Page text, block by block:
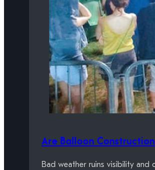
Are Balloon
Bad weather ruins visibility